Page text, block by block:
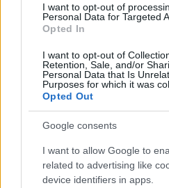
I want to opt-out of
Personal Data for Targeted
Opted In
I want to opt-out of
Retention, Sale, and/or
Personal Data that Is
Purposes for which it was
Opted Out
Google consents
I want to allow Google to
related to advertising like
device identifiers in apps.
Etichete
alexandra stan andra
connect-r delia eurovision
interviu kiss fm
muzica 2014